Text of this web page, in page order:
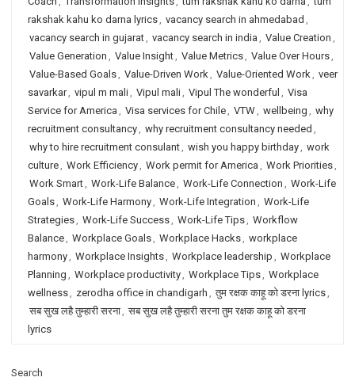
rakshak kahu ko darna lyrics, vacancy search in ahmedabad ,
vacancy search in gujarat, vacancy search in india , Value Creation ,
Value Generation , Value Insight, Value Metrics, Value Over Hours,
Value-Based Goals, Value-Driven Work, Value-Oriented Work, veer
savarkar, vipul m mali, Vipul mali, Vipul The wonderful , Visa
Service for America , Visa services for Chile, VTW, wellbeing , why
recruitment consultancy, why recruitment consultancy needed ,
why to hire recruitment consulant, wish you happy birthday, work
culture, Work Efficiency, Work permit for America , Work Priorities,
Work Smart, Work-Life Balance, Work-Life Connection , Work-Life
Goals, Work-Life Harmony, Work-Life Integration , Work-Life
Strategies, Work-Life Success, Work-Life Tips, Workflow
Balance, Workplace Goals, Workplace Hacks, workplace
harmony, Workplace Insights, Workplace leadership , Workplace
Planning , Workplace productivity, Workplace Tips, Workplace
wellness, zerodha office in chandigarh , तुम रक्षक काहू को डरना lyrics,
सब सुख लहै तुम्हारी सरना, सब सुख लहै तुम्हारी सरना तुम रक्षक काहू को डरना
lyrics
Search